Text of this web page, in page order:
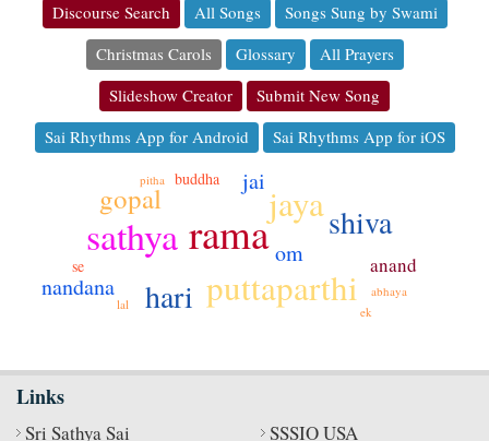
Discourse Search All Songs
Songs Sung by Swami
Christmas Carols
Glossary
All Prayers
Slideshow Creator
Submit New Song
Sai Rhythms App for Android
Sai Rhythms App for iOS
rama
sathya
puttaparthi
jayashiva
hari
gopal
om
nandana
jai
anand
buddha
se
abhaya
pitha
lal
ek
Links
Sri Sathya Sai SSSIO USA